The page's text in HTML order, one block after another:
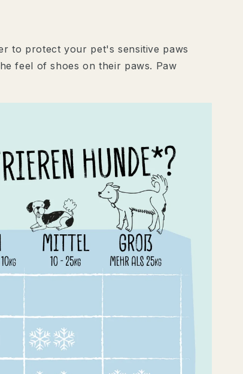
to protect your pet's sensitive paws
feel of shoes on their paws. Paw